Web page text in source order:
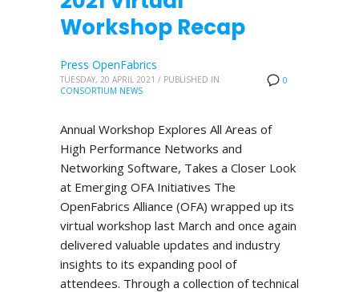
Workshop Recap
0
Press OpenFabrics
TUESDAY, 20 APRIL 2021 / PUBLISHED IN
CONSORTIUM NEWS
Annual Workshop Explores All Areas of
High Performance Networks and
Networking Software, Takes a Closer Look
at Emerging OFA Initiatives The
OpenFabrics Alliance (OFA) wrapped up its
virtual workshop last March and once again
delivered valuable updates and industry
insights to its expanding pool of
attendees. Through a collection of technical